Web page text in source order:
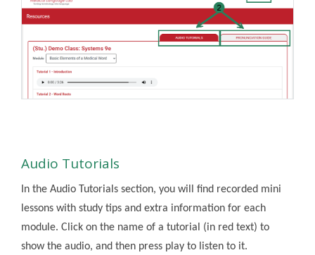
Audio Tutorials
In the Audio Tutorials section, you will find recorded mini
lessons with study tips and extra information for each
module. Click on the name of a tutorial (in red text) to
show the audio, and then press play to listen to it.